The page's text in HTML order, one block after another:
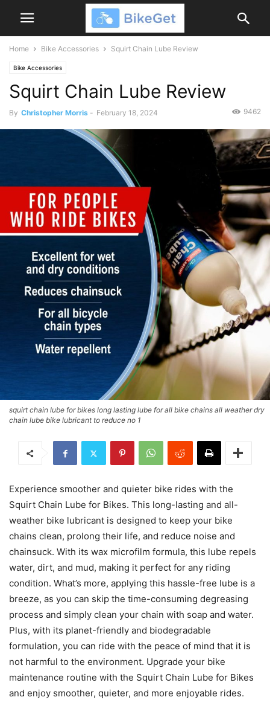
Home Bike Accessories Squirt Chain Lube Review
Bike Accessories
Squirt Chain Lube Review
By Christopher Morris - February 18, 2024 9462
squirt chain lube for bikes long lasting lube for all bike chains all weather dry
chain lube bike lubricant to reduce no 1
Experience smoother and quieter bike rides with the
Squirt Chain Lube for Bikes. This long-lasting and all-
weather bike lubricant is designed to keep your bike
chains clean, prolong their life, and reduce noise and
chainsuck. With its wax microfilm formula, this lube repels
water, dirt, and mud, making it perfect for any riding
condition. What’s more, applying this hassle-free lube is a
breeze, as you can skip the time-consuming degreasing
process and simply clean your chain with soap and water.
Plus, with its planet-friendly and biodegradable
formulation, you can ride with the peace of mind that it is
not harmful to the environment. Upgrade your bike
maintenance routine with the Squirt Chain Lube for Bikes
and enjoy smoother, quieter, and more enjoyable rides.